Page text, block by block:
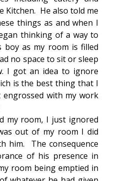
Kitchen.  He also told me
things as and when I
thinking of a way to
boy as my room is filled
no space to sit or sleep
I got an idea to ignore
is the best thing that I
with my work
my room, I just ignored
out of my room I did
him.  The consequence
of his presence in
room being emptied in